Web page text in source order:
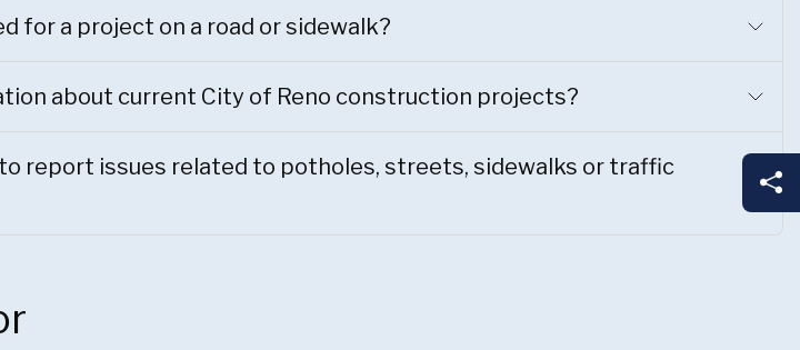
for a project on a road or sidewalk?
about current City of Reno construction projects?
report issues related to potholes, streets, sidewalks or traffic